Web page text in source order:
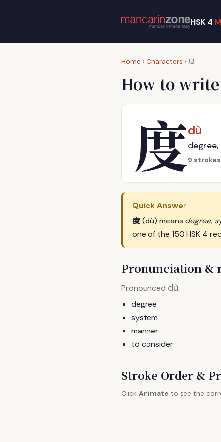
HSK 4
Home › Characters › 度
How to
度dù
9 strokes
Quick Answer
度(dù) means degree,
one of the 150 HSK 4
Pronunciation &
Pronounced dù.
degree
system
manner
to consider
Stroke Order &
Click Animate to see the